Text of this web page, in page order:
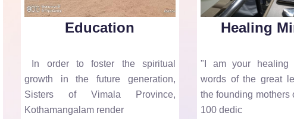
Education
In order to foster the spiritual
growth in the future generation,
Sisters of Vimala Province,
Kothamangalam render
Healing
"I am your healing
words of the great
the founding mothers
100 dedic